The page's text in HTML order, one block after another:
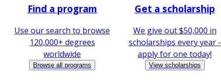
Find a program
Use our search to browse
120,000+ degrees
worldwide
Browse all programs
Get a scholarship
We give out $50,000 in
scholarships every year -
apply for one today!
View scholarships